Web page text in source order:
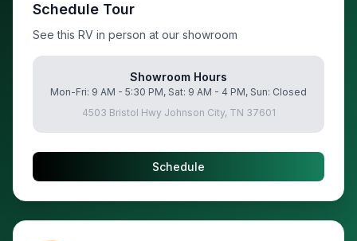
Schedule Tour
See this RV in person at our showroom
Showroom Hours
Mon-Fri: 9 AM - 5:30 PM, Sat: 9 AM - 4 PM, Sun: Closed
4503 Bristol Hwy Johnson City, TN 37601
Schedule